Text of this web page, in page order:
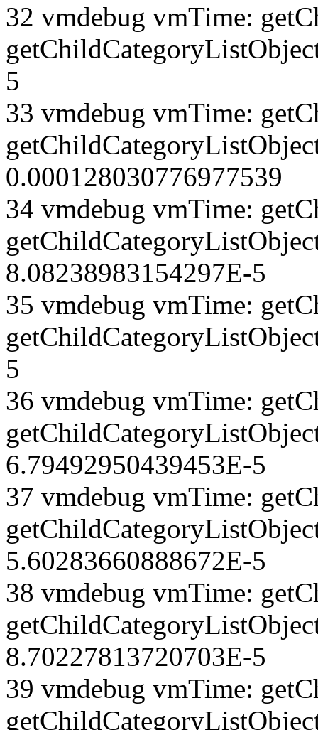
32 vmdebug vmTime:
5
33 vmdebug vmTime:
0.000128030776977539
34 vmdebug vmTime:
8.08238983154297E-5
35 vmdebug vmTime:
5
36 vmdebug vmTime:
6.79492950439453E-5
37 vmdebug vmTime:
5.60283660888672E-5
38 vmdebug vmTime:
8.70227813720703E-5
39 vmdebug vmTime: